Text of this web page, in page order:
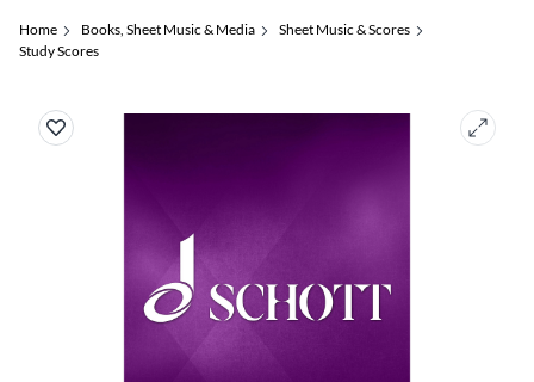
Home Books, Sheet Music & Media
Sheet Music & Scores
Study Scores